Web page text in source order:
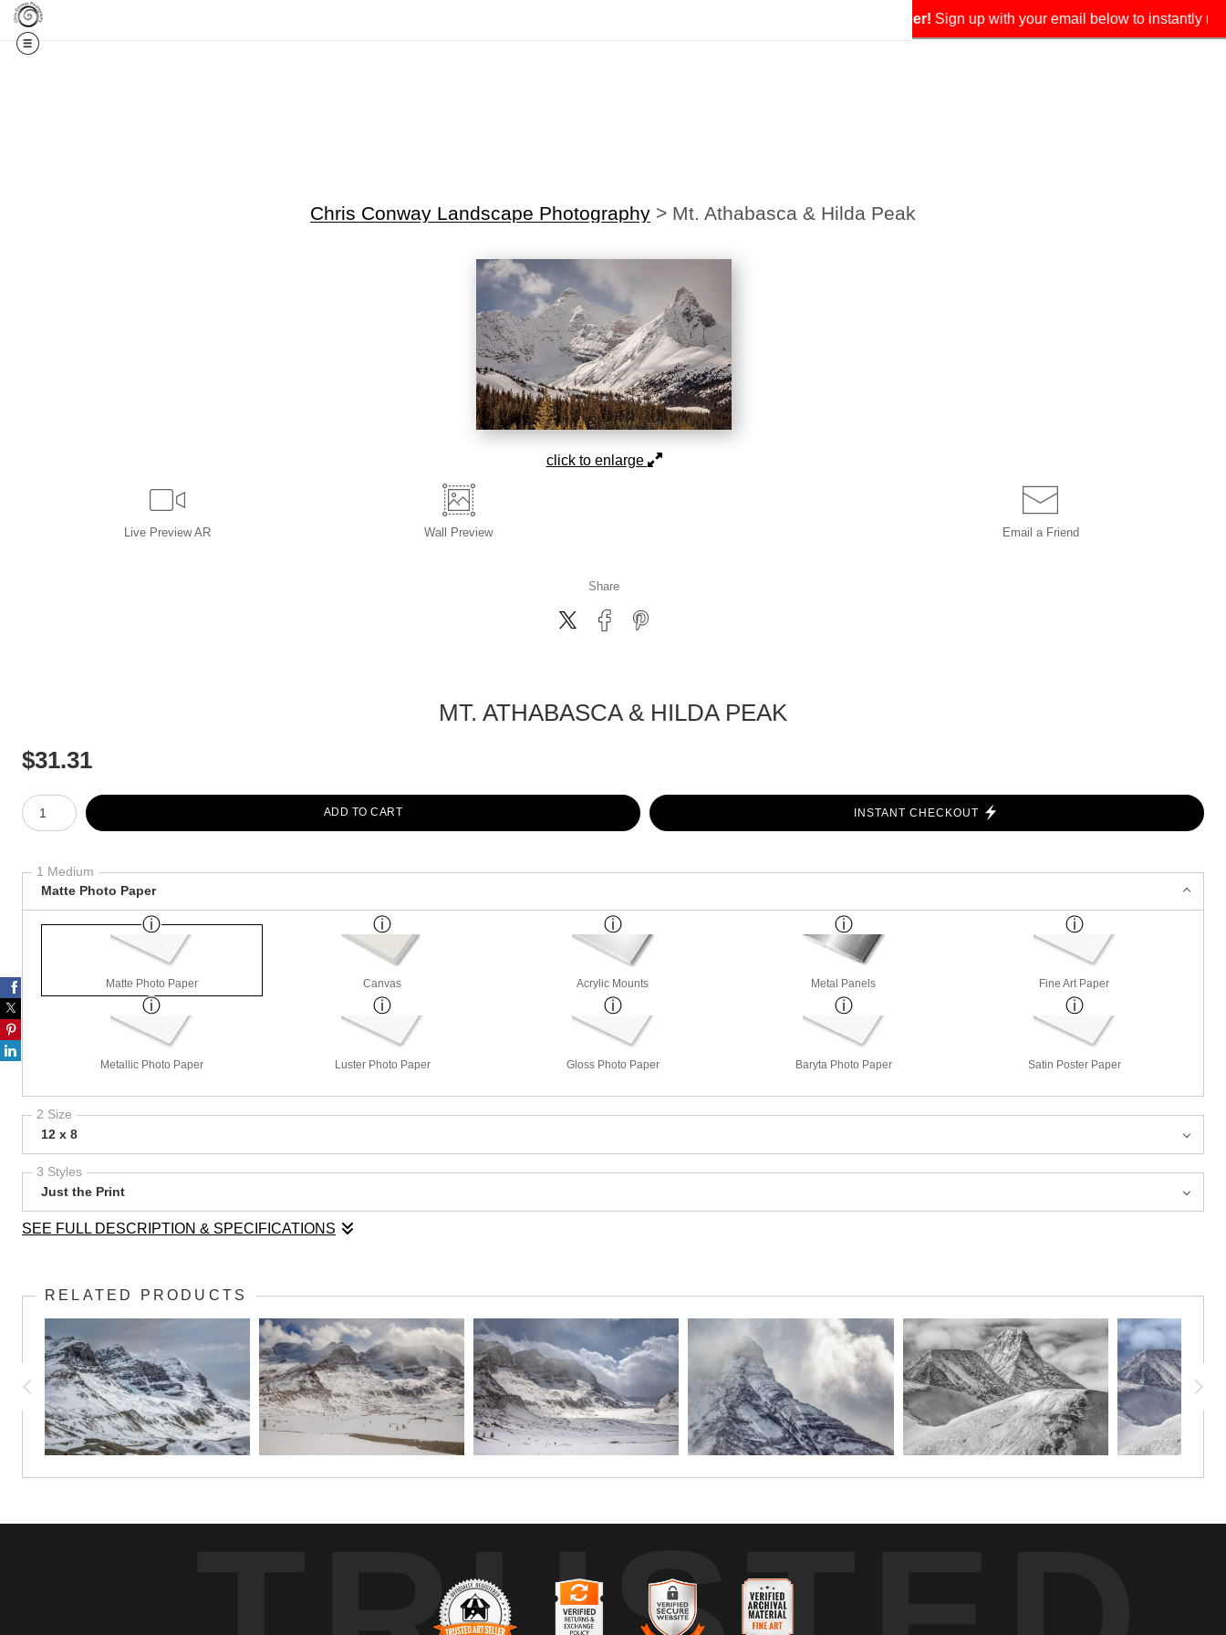
Sign up with your email below to instantly receive your exclusive coupon.
Chris Conway Landscape Photography > Mt. Athabasca & Hilda Peak
click to enlarge
Live Preview AR Wall Preview Email a Friend
Share
MT. ATHABASCA & HILDA PEAK
$31.31
Number of product units
ADD TO CART
INSTANT CHECKOUT
1 Medium
Matte Photo Paper
Matte Photo Paper Canvas Acrylic Mounts Metal Panels Fine Art Paper
Metallic Photo Paper Luster Photo Paper Gloss Photo Paper Baryta Photo Paper Satin Poster Paper
2 Size
12 x 8
3 Styles
Just the Print
SEE FULL DESCRIPTION & SPECIFICATIONS
these peaks, while shifting clouds add a sense of mystery to the scene. Mt. Athabasca’s pyramidal summit commands attention, while the sheer rock face of Hilda Peak provides a dramatic counterpoint.
RELATED PRODUCTS